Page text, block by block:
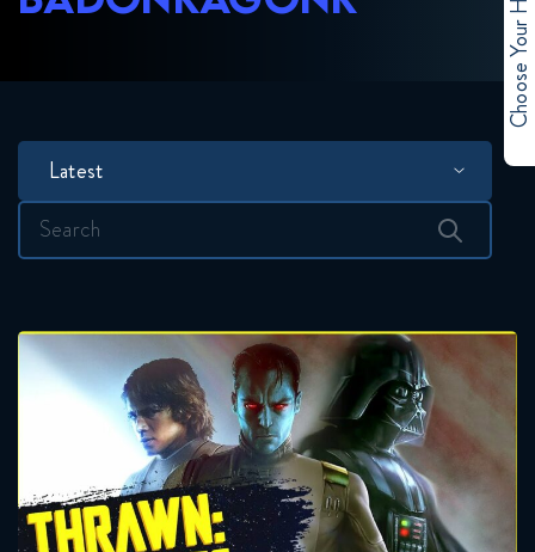
Latest
Search
Choose Your Hero